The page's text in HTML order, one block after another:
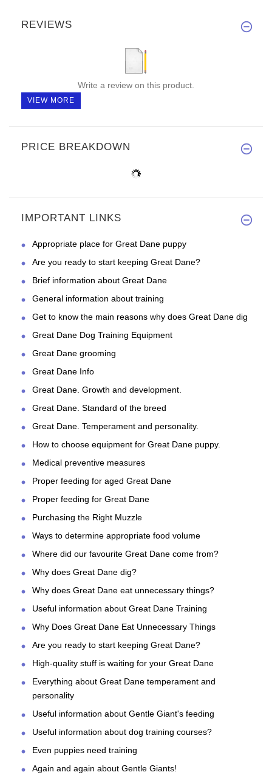
REVIEWS
Write a review on this product.
VIEW MORE
PRICE BREAKDOWN
IMPORTANT LINKS
Appropriate place for Great Dane puppy
Are you ready to start keeping Great Dane?
Brief information about Great Dane
General information about training
Get to know the main reasons why does Great Dane dig
Great Dane Dog Training Equipment
Great Dane grooming
Great Dane Info
Great Dane. Growth and development.
Great Dane. Standard of the breed
Great Dane. Temperament and personality.
How to choose equipment for Great Dane puppy.
Medical preventive measures
Proper feeding for aged Great Dane
Proper feeding for Great Dane
Purchasing the Right Muzzle
Ways to determine appropriate food volume
Where did our favourite Great Dane come from?
Why does Great Dane dig?
Why does Great Dane eat unnecessary things?
Useful information about Great Dane Training
Why Does Great Dane Eat Unnecessary Things
Are you ready to start keeping Great Dane?
High-quality stuff is waiting for your Great Dane
Everything about Great Dane temperament and
personality
Useful information about Gentle Giant's feeding
Useful information about dog training courses?
Even puppies need training
Again and again about Gentle Giants!